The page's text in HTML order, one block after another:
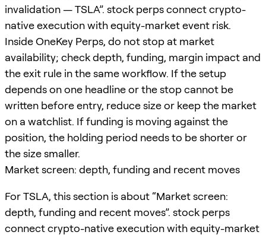
invalidation — TSLA”. stock perps connect crypto-
native execution with equity-market event risk.
Inside OneKey Perps, do not stop at market
availability; check depth, funding, margin impact and
the exit rule in the same workflow. If the setup
depends on one headline or the stop cannot be
written before entry, reduce size or keep the market
on a watchlist. If funding is moving against the
position, the holding period needs to be shorter or
the size smaller.
Market screen: depth, funding and recent moves
For TSLA, this section is about “Market screen:
depth, funding and recent moves”. stock perps
connect crypto-native execution with equity-market